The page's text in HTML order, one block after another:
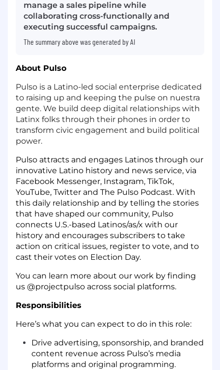
manage a sales pipeline while
collaborating cross-functionally and
executing successful campaigns.
The summary above was generated by AI
About Pulso
Pulso is a Latino-led social enterprise dedicated
to raising up and keeping the pulse on nuestra
gente. We build deep digital relationships with
Latinx folks through their phones in order to
transform civic engagement and build political
power.
Pulso attracts and engages Latinos through our
innovative Latino history and news service, via
Facebook Messenger, Instagram, TikTok,
YouTube, Twitter and The Pulso Podcast. With
this daily relationship and by telling the stories
that have shaped our community, Pulso
connects U.S.-based Latinos/as/x with our
history and encourages subscribers to take
action on critical issues, register to vote, and to
cast their votes on Election Day.
You can learn more about our work by finding
us @projectpulso across social platforms.
Responsibilities
Here’s what you can expect to do in this role:
Drive advertising, sponsorship, and branded
content revenue across Pulso’s media
platforms and original programming.